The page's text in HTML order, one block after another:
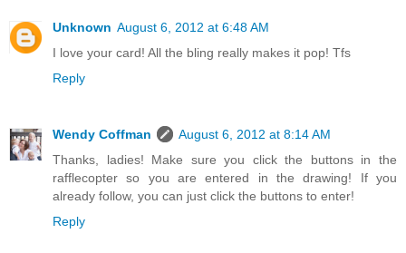
Unknown August 6, 2012 at 6:48 AM
I love your card! All the bling really makes it pop! Tfs
Reply
Wendy Coffman
August 6, 2012 at 8:14 AM
Thanks, ladies! Make sure you click the buttons in the
rafflecopter so you are entered in the drawing! If you
already follow, you can just click the buttons to enter!
Reply